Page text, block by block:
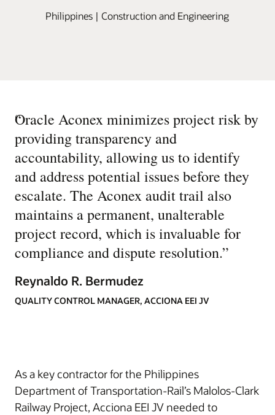
Philippines | Construction and Engineering
“
Oracle Aconex minimizes project risk by
providing transparency and
accountability, allowing us to identify
and address potential issues before they
escalate. The Aconex audit trail also
maintains a permanent, unalterable
project record, which is invaluable for
compliance and dispute resolution.”
Reynaldo R. Bermudez
QUALITY CONTROL MANAGER, ACCIONA EEI JV
As a key contractor for the Philippines
Department of Transportation-Rail’s Malolos-Clark
Railway Project, Acciona EEI JV needed to